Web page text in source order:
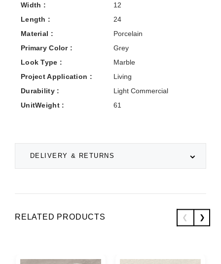
DELIVERY & RETURNS
Width :
12
Length :
24
Material :
Porcelain
Primary Color :
Grey
Look Type :
Marble
Project Application :
Living
Durability :
Light Commercial
UnitWeight :
61
RELATED PRODUCTS